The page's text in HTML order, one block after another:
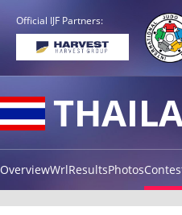
Official IJF Partners:
OverviewWrlResultsPhotos